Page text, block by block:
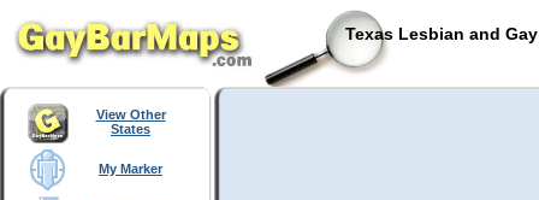
Texas Lesbian and
View Other
States
My Marker